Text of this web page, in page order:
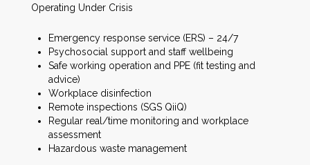
Operating Under Crisis
Emergency response service (ERS) – 24/7
Psychosocial support and staff wellbeing
Safe working operation and PPE (fit testing and
advice)
Workplace disinfection
Remote inspections (SGS QiiQ)
Regular real/time monitoring and workplace
assessment
Hazardous waste management